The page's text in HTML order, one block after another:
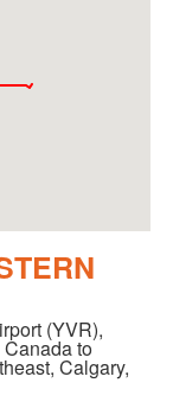
(YVR),
to
Calgary,